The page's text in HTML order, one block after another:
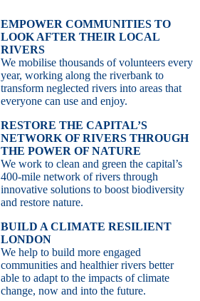
EMPOWER COMMUNITIES TO
LOOK AFTER THEIR LOCAL
RIVERS
We mobilise thousands of volunteers every
year, working along the riverbank to
transform neglected rivers into areas that
everyone can use and enjoy.
RESTORE THE CAPITAL’S
NETWORK OF RIVERS THROUGH
THE POWER OF NATURE
We work to clean and green the capital’s
400-mile network of rivers through
innovative solutions to boost biodiversity
and restore nature.
BUILD A CLIMATE RESILIENT
LONDON
We help to build more engaged
communities and healthier rivers better
able to adapt to the impacts of climate
change, now and into the future.